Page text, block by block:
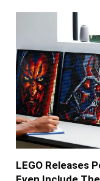
LEGO Releases